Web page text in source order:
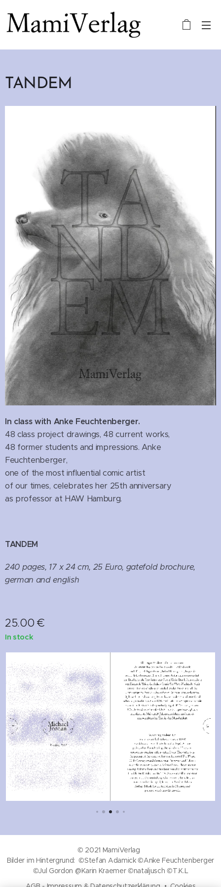
TANDEM
In class with Anke Feuchtenberger.
48 class project drawings, 48 current works,
48 former students and impressions. Anke
Feuchtenberger,
one of the most influential comic artist
of our times, celebrates her 25th anniversary
as professor at HAW Hamburg.
TANDEM
240 pages, 17 x 24 cm, 25 Euro, gatefold brochure,
german and english
25.00 €
In stock
© 2021 MamiVerlag
Bilder im Hintergrund: ©Stefan Adamick ©Anke Feuchtenberger
©Jul Gordon @Karin Kraemer ©nataljusch ©T.K.L